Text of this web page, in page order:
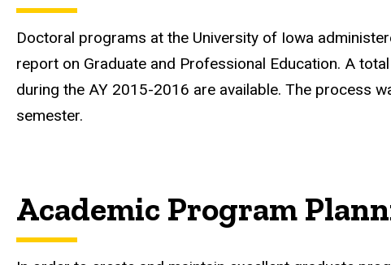
Doctoral programs at the University of Iowa
report on Graduate and Professional Education. A
during the AY 2015-2016 are available. The process
semester.
Academic Program